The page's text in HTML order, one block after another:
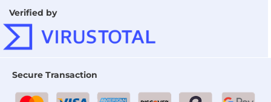
Verified by
Secure Transaction